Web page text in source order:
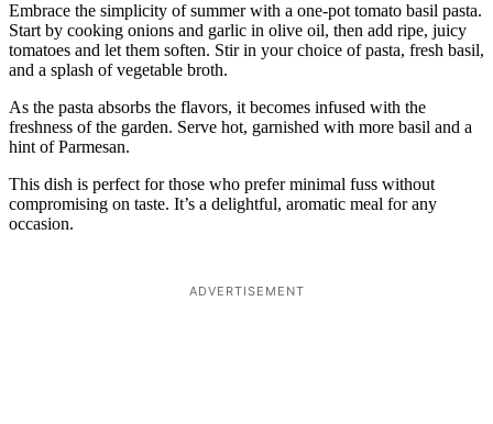
Embrace the simplicity of summer with a one-pot tomato basil pasta.
Start by cooking onions and garlic in olive oil, then add ripe, juicy
tomatoes and let them soften. Stir in your choice of pasta, fresh basil,
and a splash of vegetable broth.
As the pasta absorbs the flavors, it becomes infused with the
freshness of the garden. Serve hot, garnished with more basil and a
hint of Parmesan.
This dish is perfect for those who prefer minimal fuss without
compromising on taste. It’s a delightful, aromatic meal for any
occasion.
ADVERTISEMENT